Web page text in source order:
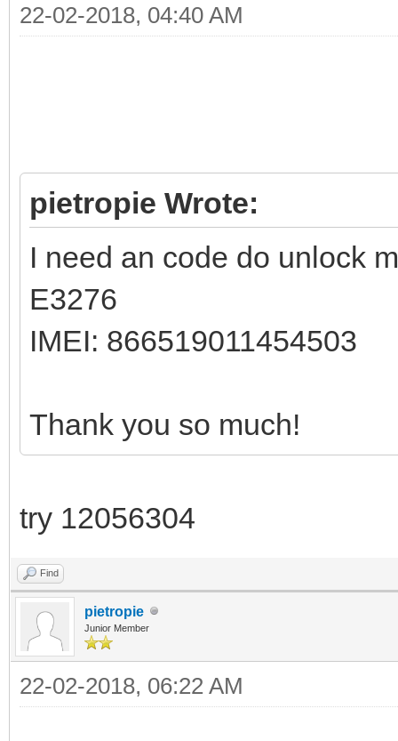
22-02-2018, 04:40 AM
pietropie Wrote:
I need an code do unlock
E3276
IMEI: 866519011454503
Thank you so much!
try 12056304
Find
pietropie
Junior Member
22-02-2018, 06:22 AM